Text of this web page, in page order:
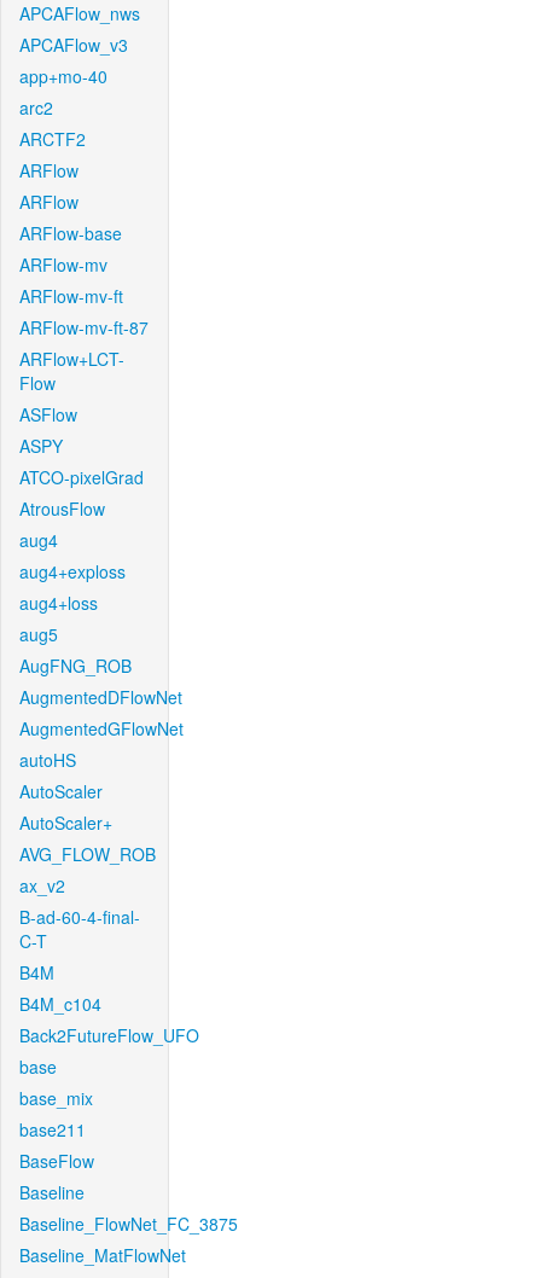
APCAFlow_nws
APCAFlow_v3
app+mo-40
arc2
ARCTF2
ARFlow
ARFlow
ARFlow-base
ARFlow-mv
ARFlow-mv-ft
ARFlow-mv-ft-87
ARFlow+LCT-
Flow
ASFlow
ASPY
ATCO-pixelGrad
AtrousFlow
aug4
aug4+exploss
aug4+loss
aug5
AugFNG_ROB
AugmentedDFlowNet
AugmentedGFlowNet
autoHS
AutoScaler
AutoScaler+
AVG_FLOW_ROB
ax_v2
B-ad-60-4-final-
C-T
B4M
B4M_c104
Back2FutureFlow_UFO
base
base_mix
base211
BaseFlow
Baseline
Baseline_FlowNet_FC_3875
Baseline_MatFlowNet